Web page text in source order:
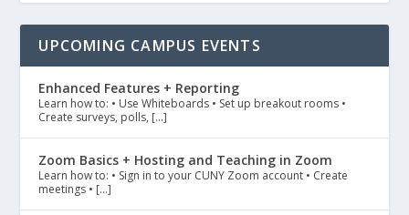
UPCOMING CAMPUS EVENTS
Enhanced Features + Reporting
Learn how to: • Use Whiteboards • Set up breakout rooms •
Create surveys, polls, […]
Zoom Basics + Hosting and Teaching in Zoom
Learn how to: • Sign in to your CUNY Zoom account • Create
meetings • […]